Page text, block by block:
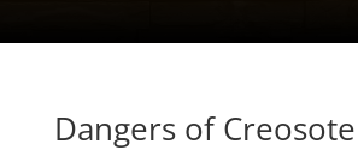
Dangers of Creosote